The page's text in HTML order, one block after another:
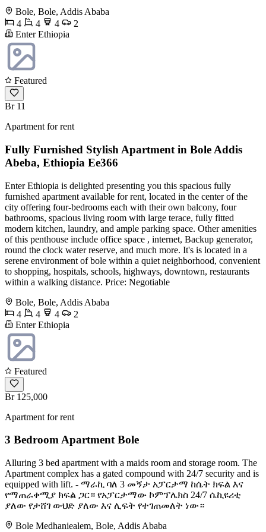
Bole, Bole, Addis Ababa
4
4 4
2
Enter Ethiopia
Featured
Br 11
Apartment for rent
Fully Furnished Stylish Apartment in Bole Addis
Abeba, Ethiopia Ee366
Enter Ethiopia is delighted presenting you this spacious fully
furnished apartment available for rent, located in the center of the
city offering four-bedrooms each with their own balcony, four
bathrooms, spacious living room with large terace, fully fitted
modern kitchen, laundry, and ample parking space. Other amenities
of this penthouse include office space , internet, Backup generator,
round the clock water reserve, and much more. It's is located in a
serene environment of bole within a quiet neighborhood, convenient
to shopping, hospitals, schools, highways, downtown, restaurants
within a walking distance. Price: Negotiable
Bole, Bole, Addis Ababa
4
4 4
2
Enter Ethiopia
Featured
Br 125,000
Apartment for rent
3 Bedroom Apartment Bole
Alluring 3 bed apartment with a maids room and storage room. The
Apartment complex has a gated compound with 24/7 security and is
equipped with lift. - ማራኪ ባለ 3 መኝታ አፓርታማ ከሴት ክፍል እና
የማጠራቀሚያ ክፍል ጋር። የአፓርታማው ኮምፕሌክስ 24/7 ሴኪዩሪቲ
ያለው የታሸገ ውህድ ያለው እና ሊፍት የተገጠመለት ነው።
Bole Medhaniealem, Bole, Addis Ababa